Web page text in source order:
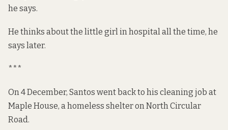
he says.
He thinks about the little girl in hospital all the time, he
says later.
***
On 4 December, Santos went back to his cleaning job at
Maple House, a homeless shelter on North Circular
Road.